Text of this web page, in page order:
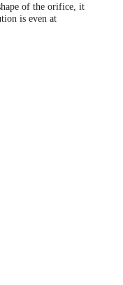
of the orifice, it
is even at